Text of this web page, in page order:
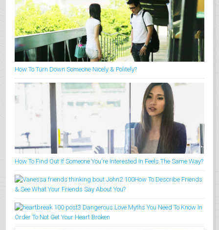
How To Turn Down Someone Nicely & Politely?
How To Find Out If Someone You're Interested In Feels The Same Way?
How To Describe Friends
& See What Your Friends Say About You?
3 Dangerous Love Myths You Need To Know In
Order To Not Get Your Heart Broken